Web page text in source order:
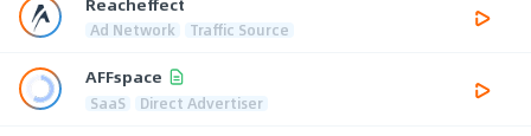
Ad Network Traffic Source
AFFspace
SaaS Direct Advertiser